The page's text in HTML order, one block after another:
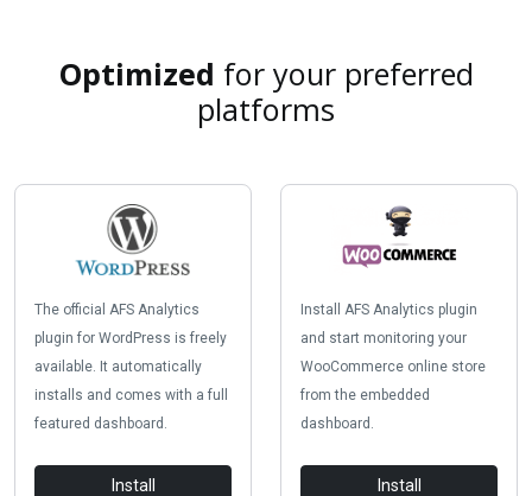
Optimized for your preferred
platforms
The official AFS Analytics
plugin for WordPress is freely
available. It automatically
installs and comes with a full
featured dashboard.
Install
Install AFS Analytics plugin
and start monitoring your
WooCommerce online store
from the embedded
dashboard.
Install